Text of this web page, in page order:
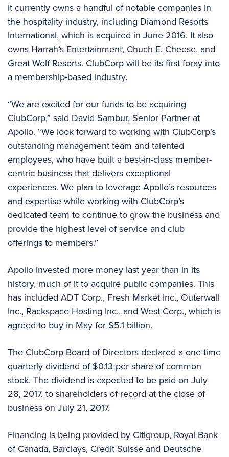
It currently owns a handful of notable companies in
the hospitality industry, including Diamond Resorts
International, which is acquired in June 2016. It also
owns Harrah’s Entertainment, Chuch E. Cheese, and
Great Wolf Resorts. ClubCorp will be its first foray into
a membership-based industry.
“We are excited for our funds to be acquiring
ClubCorp,” said David Sambur, Senior Partner at
Apollo. “We look forward to working with ClubCorp’s
outstanding management team and talented
employees, who have built a best-in-class member-
centric business that delivers exceptional
experiences. We plan to leverage Apollo’s resources
and expertise while working with ClubCorp’s
dedicated team to continue to grow the business and
provide the highest level of service and club
offerings to members.”
Apollo invested more money last year than in its
history, much of it to acquire public companies. This
has included ADT Corp., Fresh Market Inc., Outerwall
Inc., Rackspace Hosting Inc., and West Corp., which is
agreed to buy in May for $5.1 billion.
The ClubCorp Board of Directors declared a one-time
quarterly dividend of $0.13 per share of common
stock. The dividend is expected to be paid on July
28, 2017, to shareholders of record at the close of
business on July 21, 2017.
Financing is being provided by Citigroup, Royal Bank
of Canada, Barclays, Credit Suisse and Deutsche